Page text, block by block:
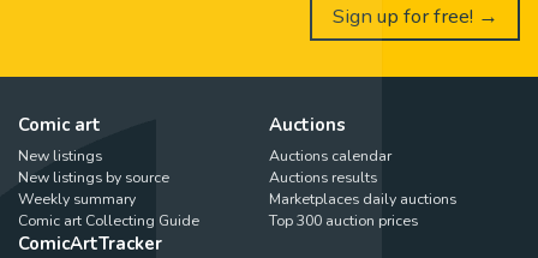
Sign up for free! →
Comic art
New listings
New listings by source
Weekly summary
Comic art Collecting Guide
Auctions
Auctions calendar
Auctions results
Marketplaces daily auctions
Top 300 auction prices
ComicArtTracker